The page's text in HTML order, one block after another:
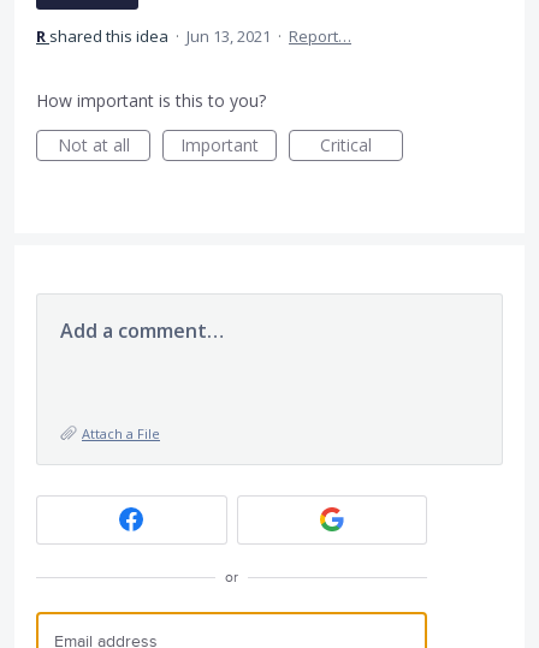
R shared this idea · Jun 13, 2021 · Report…
How important is this to you?
Not at all
Important Critical
Add a comment…
Attach a File
or